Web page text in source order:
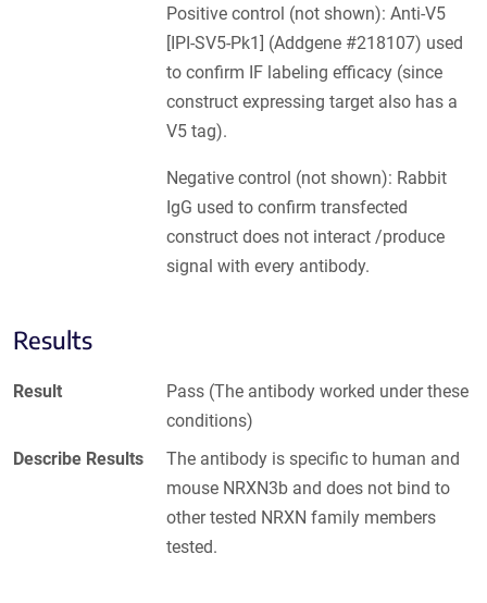
Positive control (not shown): Anti-V5
[IPI-SV5-Pk1] (Addgene #218107) used
to confirm IF labeling efficacy (since
construct expressing target also has a
V5 tag).
Negative control (not shown): Rabbit
IgG used to confirm transfected
construct does not interact /produce
signal with every antibody.
Results
Result
Pass (The antibody worked under these
conditions)
Describe Results
The antibody is specific to human and
mouse NRXN3b and does not bind to
other tested NRXN family members
tested.